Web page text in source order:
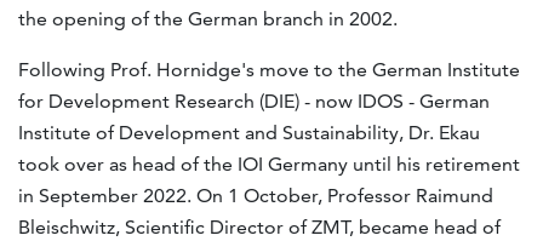
the opening of the German branch in 2002.
Following Prof. Hornidge's move to the German Institute
for Development Research (DIE) - now IDOS - German
Institute of Development and Sustainability, Dr. Ekau
took over as head of the IOI Germany until his retirement
in September 2022. On 1 October, Professor Raimund
Bleischwitz, Scientific Director of ZMT, became head of